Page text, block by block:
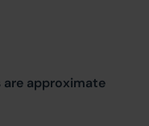
are approximate